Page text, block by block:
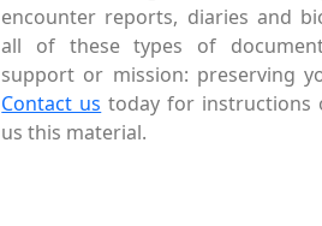
encounter reports, diaries and
all of these types of
support or mission: preserving
Contact us today for instructions
us this material.